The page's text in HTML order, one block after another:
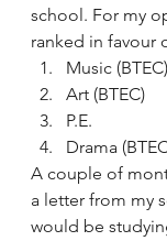
school. For my
ranked in favour
Music (BTEC)
Art (BTEC)
P.E.
Drama
A couple of
a letter from my
would be